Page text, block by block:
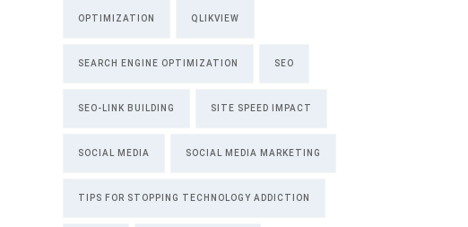
OPTIMIZATION QLIKVIEW
SEARCH ENGINE OPTIMIZATION SEO
SEO-LINK BUILDING SITE SPEED IMPACT
SOCIAL MEDIA SOCIAL MEDIA MARKETING
TIPS FOR STOPPING TECHNOLOGY ADDICTION